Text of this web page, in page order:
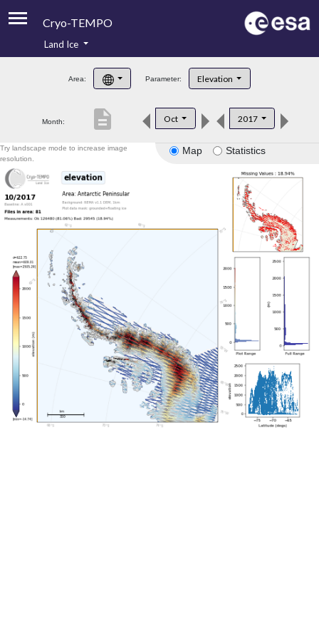
Cryo-TEMPO
Product Handbook
Product Downloads
Land Ice
Area: Parameter: Elevation
Month: Oct 2017
description
Map Statistics
Try landscape mode to increase image
resolution.